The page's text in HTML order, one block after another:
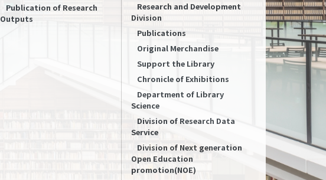
Publication of Research
Outputs
Research and Development
Division
Publications
Original Merchandise
Support the Library
Chronicle of Exhibitions
Department of Library
Science
Division of Research Data
Service
Division of Next generation
Open Education
promotion(NOE)